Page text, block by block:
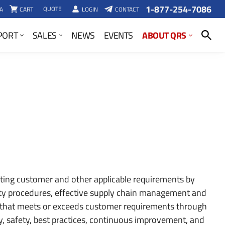
CART QUOTE LOGIN CONTACT 1-877-254-7086
SALES NEWS EVENTS ABOUT QRS
customer and other applicable requirements by
procedures, effective supply chain management and
meets or exceeds customer requirements through
safety, best practices, continuous improvement, and